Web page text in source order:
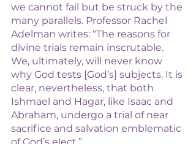
we cannot fail but be struck by the
many parallels. Professor Rachel
Adelman writes: “The reasons for
divine trials remain inscrutable.
We, ultimately, will never know
why God tests [God’s] subjects. It is
clear, nevertheless, that both
Ishmael and Hagar, like Isaac and
Abraham, undergo a trial of near
sacrifice and salvation emblematic